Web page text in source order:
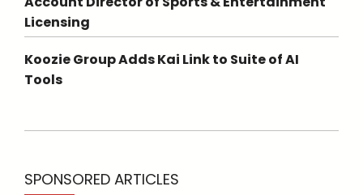
Licensing
Koozie Group Adds Kai Link to Suite of AI
Tools
SPONSORED ARTICLES